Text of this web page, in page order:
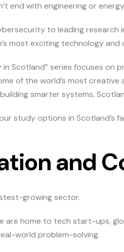
end with engineering or
to leading research
most exciting technology and
Scotland” series focuses on
of the world’s most creative
smarter systems,
study options in Scotland’s
and
growing sector.
are home to tech start-ups,
world problem-solving.